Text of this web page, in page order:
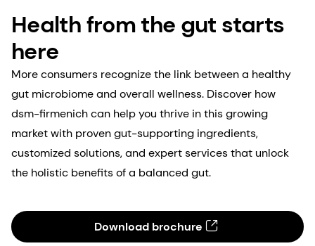
Health from the gut starts
here
More consumers recognize the link between a healthy
gut microbiome and overall wellness. Discover how
dsm-firmenich can help you thrive in this growing
market with proven gut-supporting ingredients,
customized solutions, and expert services that unlock
the holistic benefits of a balanced gut.
Download brochure